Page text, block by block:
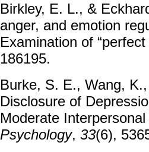
Birkley, E. L., &
anger, and emotion
Examination of
186195.
Burke, S. E., Wang,
Disclosure of
Moderate
Psychology, 33(6),